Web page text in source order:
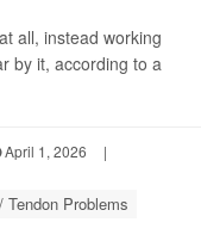
all, instead working
by it, according to a
April 1, 2026
|
Tendon Problems